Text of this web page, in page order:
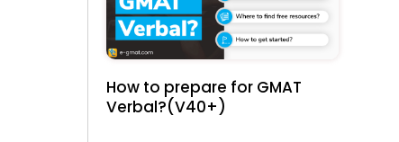
How to prepare for GMAT
Verbal?(V40+)